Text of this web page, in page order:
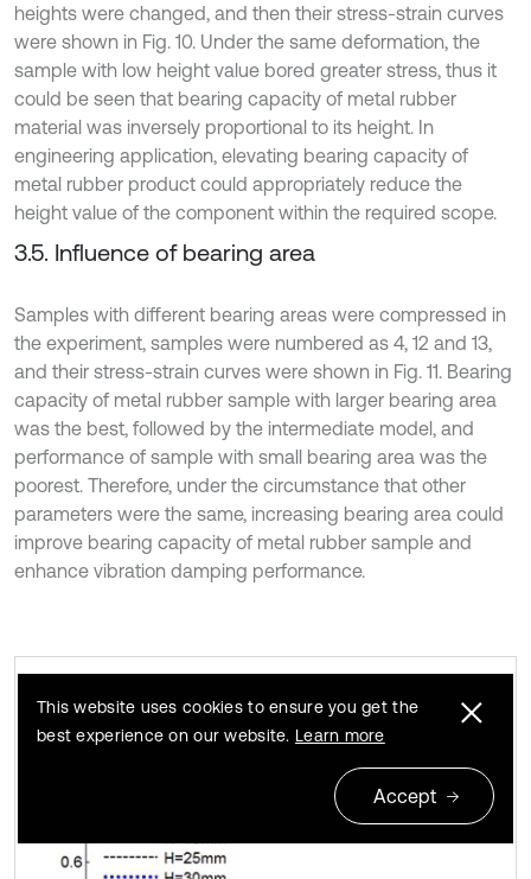
heights were changed, and then their stress-strain curves
were shown in Fig. 10. Under the same deformation, the
sample with low height value bored greater stress, thus it
could be seen that bearing capacity of metal rubber
material was inversely proportional to its height. In
engineering application, elevating bearing capacity of
metal rubber product could appropriately reduce the
height value of the component within the required scope.
3.5. Influence of bearing area
Samples with different bearing areas were compressed in
the experiment, samples were numbered as 4, 12 and 13,
and their stress-strain curves were shown in Fig. 11. Bearing
capacity of metal rubber sample with larger bearing area
was the best, followed by the intermediate model, and
performance of sample with small bearing area was the
poorest. Therefore, under the circumstance that other
parameters were the same, increasing bearing area could
improve bearing capacity of metal rubber sample and
enhance vibration damping performance.
Metal rubber stress-strain curves under
different heights
This website uses cookies to ensure you get the
best experience on our website. Learn more
Accept